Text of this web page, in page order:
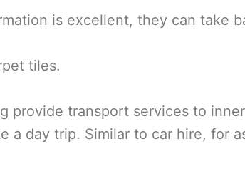
is excellent, they can take
tiles.
provide transport services to
a day trip. Similar to car hire, for